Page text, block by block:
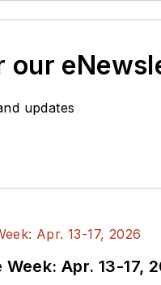
our
updates
Apr. 13-17,